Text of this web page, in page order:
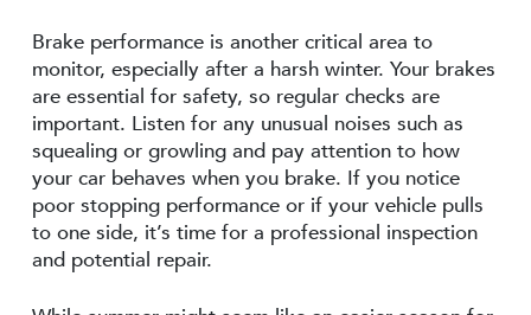
Brake performance is another critical area to
monitor, especially after a harsh winter. Your brakes
are essential for safety, so regular checks are
important. Listen for any unusual noises such as
squealing or growling and pay attention to how
your car behaves when you brake. If you notice
poor stopping performance or if your vehicle pulls
to one side, it’s time for a professional inspection
and potential repair.